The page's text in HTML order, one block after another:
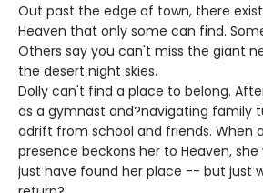
Out past the edge of town, there
Heaven that only some can find.
Others say you can't miss the giant
the desert night skies.
Dolly can't find a place to belong.
as a gymnast and?navigating family
adrift from school and friends. When
presence beckons her to Heaven,
just have found her place -- but just